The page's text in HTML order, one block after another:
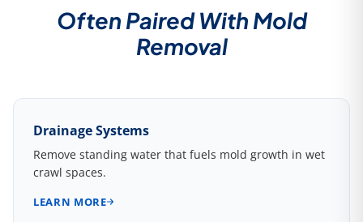
Often Paired With Mold
Removal
Drainage Systems
Remove standing water that fuels mold growth in wet
crawl spaces.
LEARN MORE